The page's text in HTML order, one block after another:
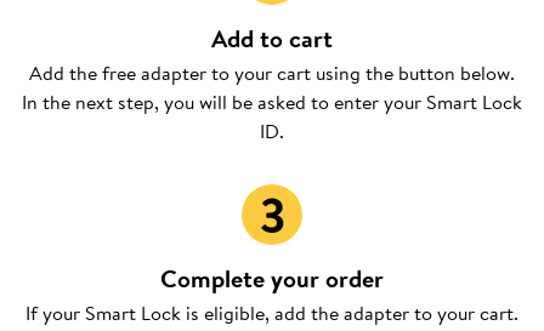
Add to cart
Add the free adapter to your cart using the button below.
In the next step, you will be asked to enter your Smart Lock
ID.
Complete your order
If your Smart Lock is eligible, add the adapter to your cart.